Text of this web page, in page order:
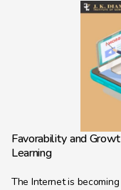
Favorability and
Learning
The Internet is